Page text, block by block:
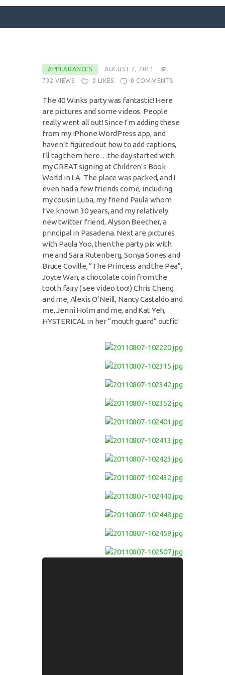
SURFACE DESIGNS
ABOUT KATIE
KATIE’S BOOKS
FOR WRITERS
BLOG
CONTACT
APPEARANCES
AUGUST 7, 2011
732 VIEWS 0 LIKES 0 COMMENTS
The 40 Winks party was fantastic! Here
are pictures and some videos. People
really went all out! Since I’m adding these
from my iPhone WordPress app, and
haven’t figured out how to add captions,
I’ll tag them here…the day started with
my GREAT signing at Children’s Book
World in LA. The place was packed, and I
even had a few friends come, including
my cousin Luba, my friend Paula whom
I’ve known 30 years, and my relatively
new twitter friend, Alyson Beecher, a
principal in Pasadena. Next are pictures
with Paula Yoo, then the party pix with
me and Sara Rutenberg, Sonya Sones and
Bruce Coville, “The Princess and the Pea”,
Joyce Wan, a chocolate coin from the
tooth fairy ( see video too!) Chris Cheng
and me, Alexis O’Neill, Nancy Castaldo and
me, Jenni Holm and me, and Kat Yeh,
HYSTERICAL in her “mouth guard” outfit!